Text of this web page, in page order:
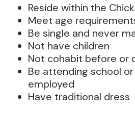
Reside within the
Meet age
Be single and never
Not have children
Not cohabit before or
Be attending school
employed
Have traditional dress